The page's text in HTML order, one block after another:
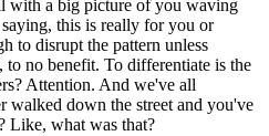
with a big picture of you waving
this is really for you or
to disrupt the pattern unless
to no benefit. To differentiate is the
Attention. And we've all
walked down the street and you've
Like, what was that?